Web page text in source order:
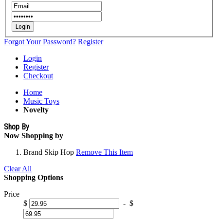
Login
Forgot Your Password? Register
Login
Register
Checkout
Home
Music Toys
Novelty
Shop By
Now Shopping by
Brand Skip Hop Remove This Item
Clear All
Shopping Options
Price
$
- $